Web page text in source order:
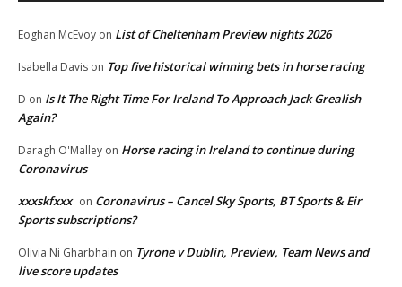
Eoghan McEvoy on List of Cheltenham Preview nights 2026
Isabella Davis on Top five historical winning bets in horse racing
D on Is It The Right Time For Ireland To Approach Jack Grealish
Again?
Daragh O'Malley on Horse racing in Ireland to continue during
Coronavirus
xxxskfxxx on Coronavirus – Cancel Sky Sports, BT Sports & Eir
Sports subscriptions?
Olivia Ni Gharbhain on Tyrone v Dublin, Preview, Team News and
live score updates